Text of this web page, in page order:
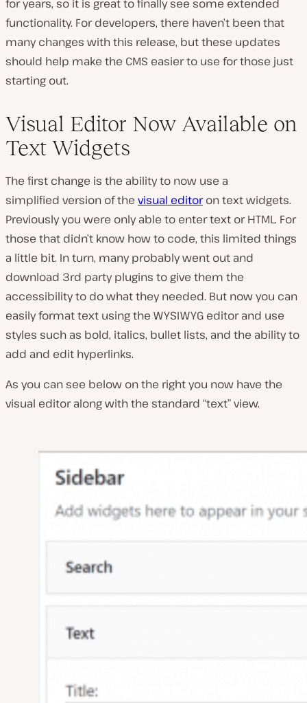
for years, so it is great to finally see some extended
functionality. For developers, there haven’t been that
many changes with this release, but these updates
should help make the CMS easier to use for those just
starting out.
Visual Editor Now Available on
Text Widgets
The first change is the ability to now use a
simplified version of the visual editoron text widgets.
Previously you were only able to enter text or HTML. For
those that didn’t know how to code, this limited things
a little bit. In turn, many probably went out and
download 3rd party plugins to give them the
accessibility to do what they needed. But now you can
easily format text using the WYSIWYG editor and use
styles such as bold, italics, bullet lists, and the ability to
add and edit hyperlinks.
As you can see below on the right you now have the
visual editor along with the standard “text” view.